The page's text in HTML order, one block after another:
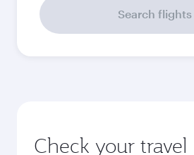
September
USD875.18